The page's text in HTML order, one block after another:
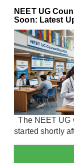
NEET UG
Soon: Latest
The NEET UG
started shortly